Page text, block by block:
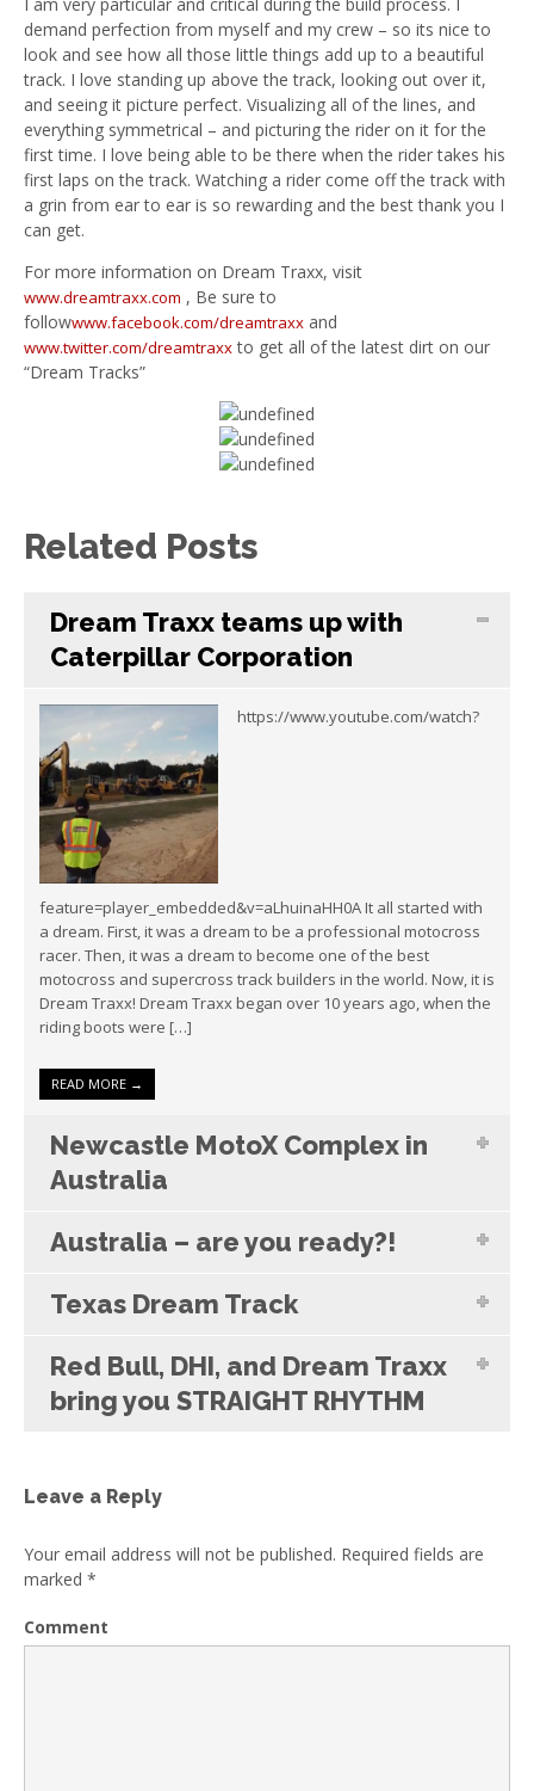
demand perfection from myself and my crew – so its nice to
look and see how all those little things add up to a beautiful
track. I love standing up above the track, looking out over it,
and seeing it picture perfect. Visualizing all of the lines, and
everything symmetrical – and picturing the rider on it for the
first time. I love being able to be there when the rider takes his
first laps on the track. Watching a rider come off the track with
a grin from ear to ear is so rewarding and the best thank you I
can get.
For more information on Dream Traxx, visit
www.dreamtraxx.com , Be sure to
followwww.facebook.com/dreamtraxx and
www.twitter.com/dreamtraxxto get all of the latest dirt on our
“Dream Tracks”
Related Posts
Dream Traxx teams up with
Caterpillar Corporation
https://www.youtube.com/watch?
feature=player_embedded&v=aLhuinaHH0A It all started with
a dream. First, it was a dream to be a professional motocross
racer. Then, it was a dream to become one of the best
motocross and supercross track builders in the world. Now, it is
Dream Traxx! Dream Traxx began over 10 years ago, when the
riding boots were […]
READ MORE →
Newcastle MotoX Complex in
Australia
Australia – are you ready?!
Texas Dream Track
Red Bull, DHI, and Dream Traxx
bring you STRAIGHT RHYTHM
Leave a Reply
Your email address will not be published. Required fields are
marked *
Comment